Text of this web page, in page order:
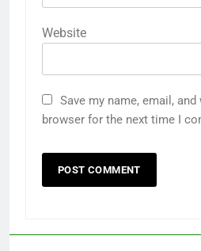
Website
Save my name, email,
browser for the next time I